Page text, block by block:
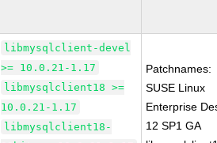
libmysqlclient-devel
>= 10.0.21-1.17
libmysqlclient18 >=
10.0.21-1.17
libmysqlclient18-
Patchnames:
SUSE Linux
Enterprise
12 SP1 GA